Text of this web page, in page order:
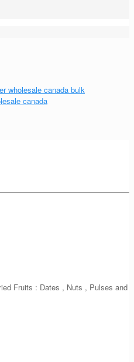
Fruits : Dates , Nuts , Pulses and